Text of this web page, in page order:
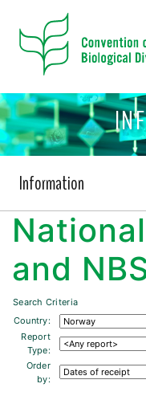
Information
and
Search Criteria
Country:
Report
Type:
Order
by: